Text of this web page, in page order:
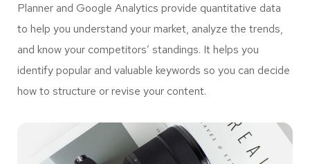
Planner and Google Analytics provide quantitative data
to help you understand your market, analyze the trends,
and know your competitors’ standings. It helps you
identify popular and valuable keywords so you can decide
how to structure or revise your content.